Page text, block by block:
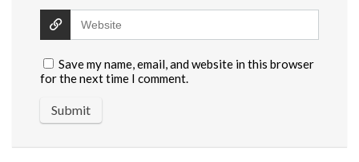
Save my name, email, and website in this browser
for the next time I comment.